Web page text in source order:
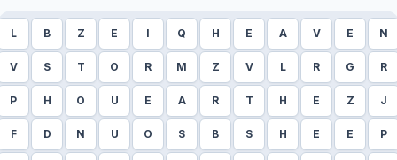
L B Z E I Q H E A V E N
V S T O R M Z V L R G R
P H O U E A R T H E Z J
F D N U O S B S H E E P